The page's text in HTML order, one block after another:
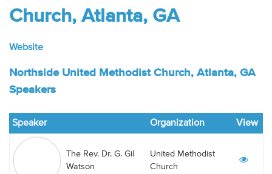
Weekly Program
Video
Contact
Church, Atlanta, GA
Website
Northside United Methodist Church, Atlanta, GA
Speakers
Speaker Organization View
The Rev. Dr. G. Gil
Watson
United Methodist
Church